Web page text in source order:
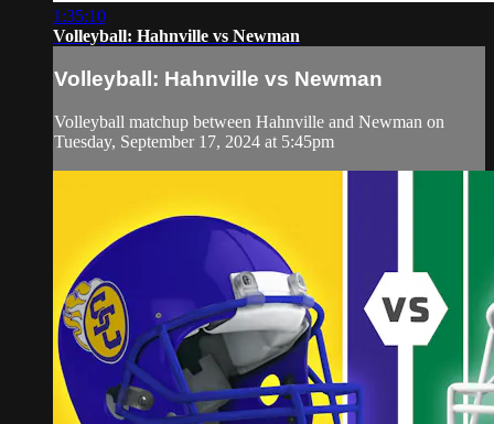
1:35:10
Volleyball: Hahnville vs Newman
Volleyball: Hahnville vs Newman
Volleyball matchup between Hahnville and Newman on
Tuesday, September 17, 2024 at 5:45pm